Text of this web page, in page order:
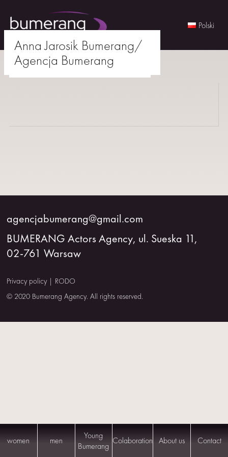
WOMEN
COLABORATION
ABOUT
US
women men
Young
Bumerang Colaboration About us Contact
Polski
content
agencjabumerang@gmail.com
Anna Jarosik Bumerang/
Agencja Bumerang
agencjabumerang@gmail.com
BUMERANG Actors Agency, ul. Sueska 11,
02-761 Warsaw
Privacy policy| RODO
© 2020 Bumerang Agency. All rights reserved.